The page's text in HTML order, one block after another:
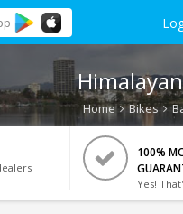
Home Bikes
100%
Yes!